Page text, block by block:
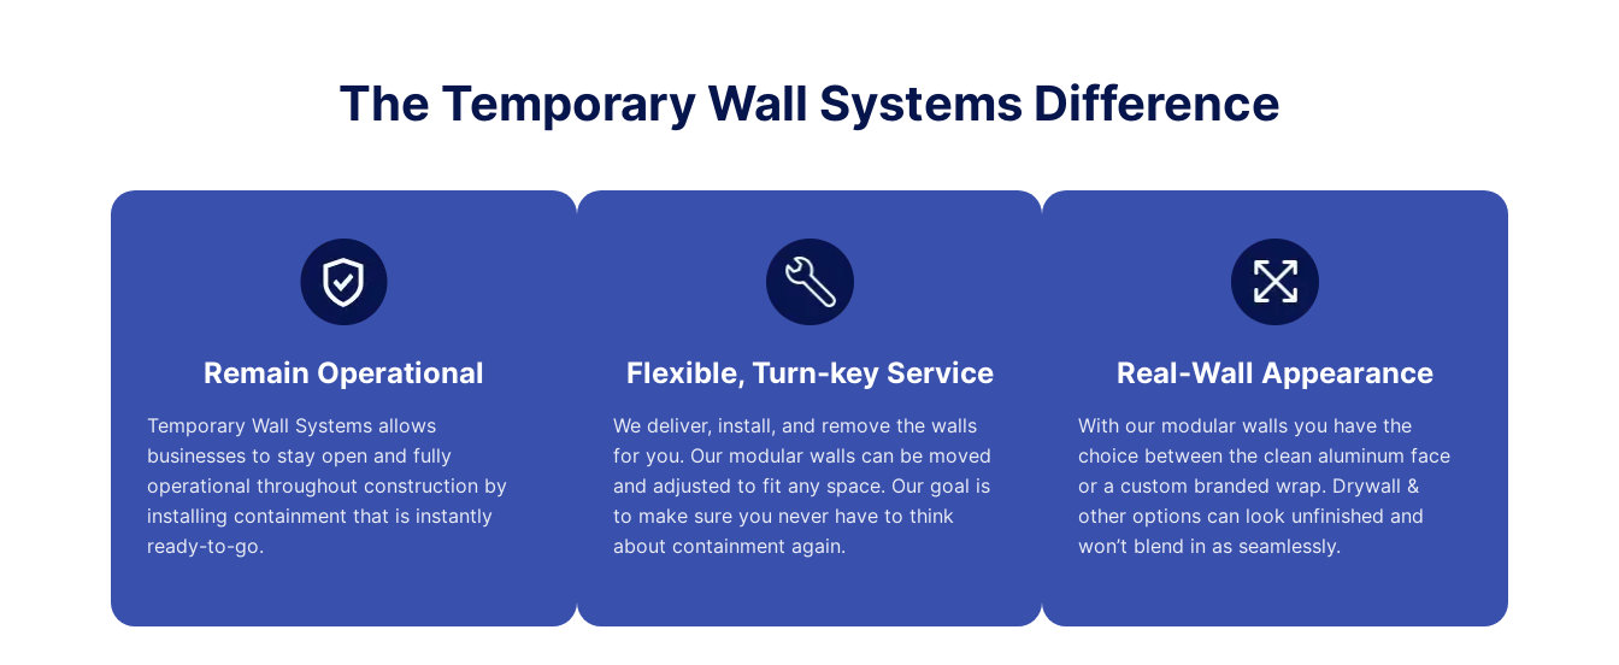
The Temporary Wall Systems Difference
Remain Operational
Temporary Wall Systems allows
businesses to stay open and fully
operational throughout construction by
installing containment that is instantly
ready-to-go.
Flexible, Turn-key Service
We deliver, install, and remove the walls
for you. Our modular walls can be moved
and adjusted to fit any space. Our goal is
to make sure you never have to think
about containment again.
Real-Wall Appearance
With our modular walls you have the
choice between the clean aluminum face
or a custom branded wrap. Drywall &
other options can look unfinished and
won’t blend in as seamlessly.